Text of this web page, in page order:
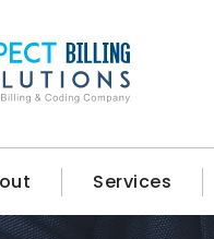
Services